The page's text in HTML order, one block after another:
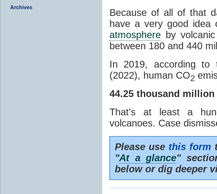
Archives
Because of all of that
have a very good
atmosphere by
between 180 and 440
In 2019, according
(2022), human CO2
44.25 thousand
That's at least a
volcanoes. Case
Please use this form
"At a glance"
below or dig deeper